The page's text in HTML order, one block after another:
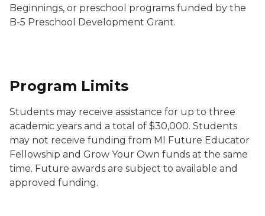
Beginnings, or preschool programs funded by the
B-5 Preschool Development Grant.
Program Limits
Students may receive assistance for up to three
academic years and a total of $30,000. Students
may not receive funding from MI Future Educator
Fellowship and Grow Your Own funds at the same
time. Future awards are subject to available and
approved funding.